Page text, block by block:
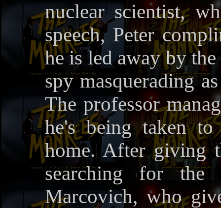
nuclear scientist,
speech, Peter
he is led away by
spy masquerading
The professor
he's being taken
home. After giving
searching for the
Marcovich, who